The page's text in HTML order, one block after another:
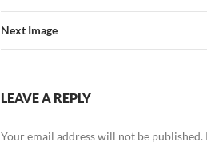
Next Image
LEAVE A REPLY
Your email address will not be published.